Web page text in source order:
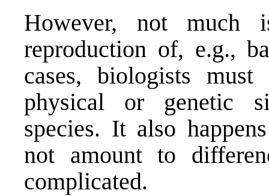
However, not much
reproduction of, e.g.,
cases, biologists
physical or genetic
species. It also
not amount to
complicated.